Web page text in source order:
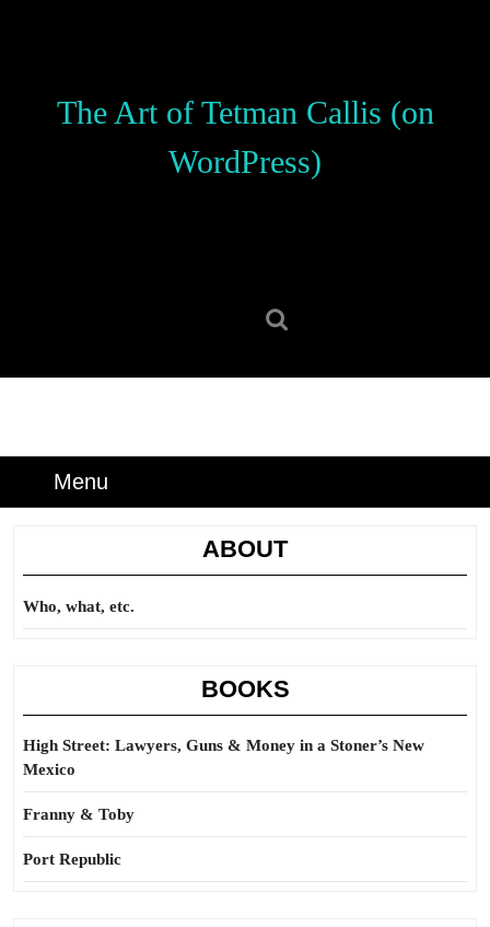
The Art of Tetman Callis (on
WordPress)
Menu
ABOUT
Who, what, etc.
BOOKS
High Street: Lawyers, Guns & Money in a Stoner’s New
Mexico
Franny & Toby
Port Republic